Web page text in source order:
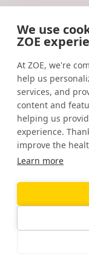
We use
ZOE
At ZOE, we're
help us
services, and
content and
helping us
experience.
improve the
Learn more
Omega-3
to placebo,
https://
Physical fitness
associated with
psychosocial
https://
Prebiotic intake
and alters
https://
Company
About us
Careers
Location
483 Green Lanes